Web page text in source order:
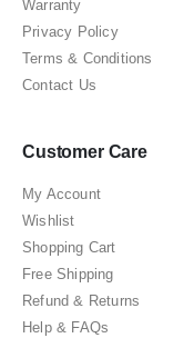
Warranty
Privacy Policy
Terms & Conditions
Contact Us
Customer Care
My Account
Wishlist
Shopping Cart
Free Shipping
Refund & Returns
Help & FAQs